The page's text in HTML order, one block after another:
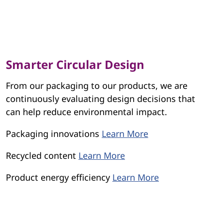
Smarter Circular Design
From our packaging to our products, we are
continuously evaluating design decisions that
can help reduce environmental impact.
Packaging innovations Learn More
Recycled content Learn More
Product energy efficiency Learn More